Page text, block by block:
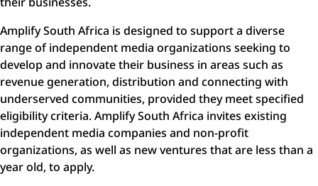
Amplify South Africa is designed to support a diverse
range of independent media organizations seeking to
develop and innovate their business in areas such as
revenue generation, distribution and connecting with
underserved communities, provided they meet specified
eligibility criteria. Amplify South Africa invites existing
independent media companies and non-profit
organizations, as well as new ventures that are less than a
year old, to apply.